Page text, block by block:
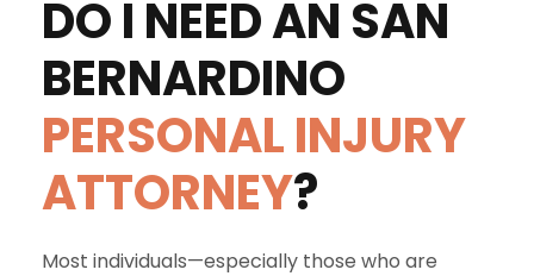
DO I NEED AN SAN
BERNARDINO
PERSONAL INJURY
ATTORNEY?
Most individuals—especially those who are